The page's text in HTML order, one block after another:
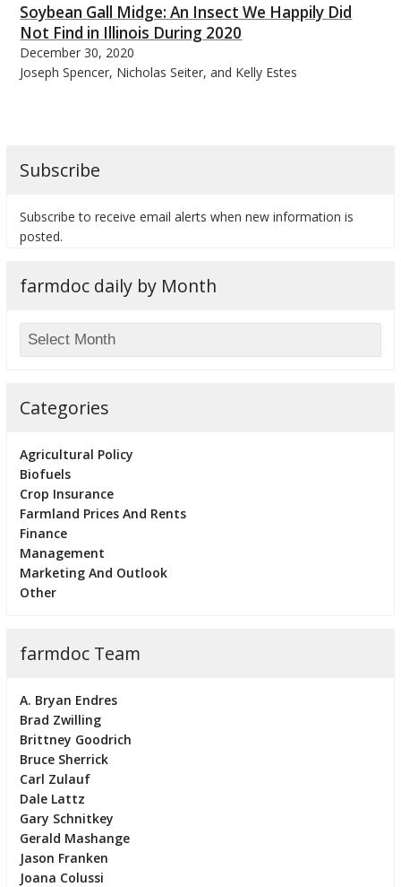
Soybean Gall Midge: An Insect We Happily Did
Not Find in Illinois During 2020
December 30, 2020
Joseph Spencer, Nicholas Seiter, and Kelly Estes
Subscribe
Subscribe to receive email alerts when new information is
posted.
farmdoc daily by Month
Categories
Agricultural Policy
Biofuels
Crop Insurance
Farmland Prices And Rents
Finance
Management
Marketing And Outlook
Other
farmdoc Team
A. Bryan Endres
Brad Zwilling
Brittney Goodrich
Bruce Sherrick
Carl Zulauf
Dale Lattz
Gary Schnitkey
Gerald Mashange
Jason Franken
Joana Colussi